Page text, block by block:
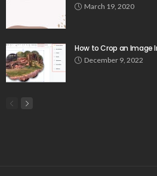
March 19, 2020
How to Crop an Image
December 9, 2022